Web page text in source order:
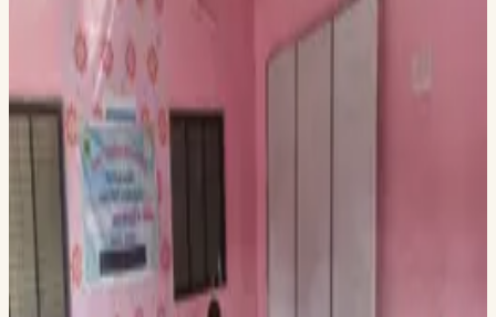
hands-on workshop by GNI-certified experts and insights
from leading professionals in academia and industry. Dr.
Mehta shared his thoughts on the importance of digital trust
in the age of AI, engaging with students and faculty on these
timely issues.
Dr. Swapneel Mehta joined an esteemed panel at the Prince
Mahidol Award Conference in Bangkok, discussing the
future of healthcare technology alongside global leaders and
researchers. He shared insights on conversational AI and
digital health interventions, exploring how innovation can